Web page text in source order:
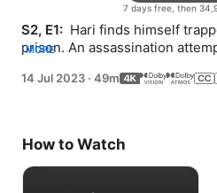
7 days free, then
S2, E1: Hari finds himself
prison. An assassination
MORE
14 Jul 2023 · 49m
How to Watch